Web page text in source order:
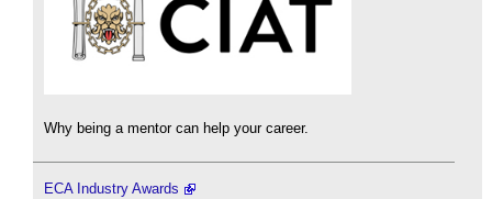
Why being a mentor can help your career.
ECA Industry Awards